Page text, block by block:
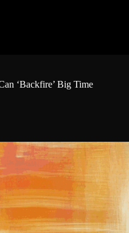
‘Backfire’ Big Time